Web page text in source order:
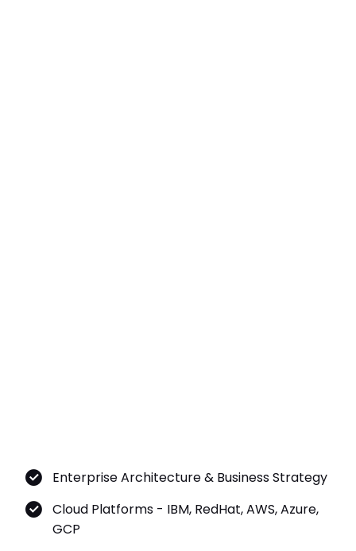
Enterprise Architecture & Business Strategy
Cloud Platforms - IBM, RedHat, AWS, Azure,
GCP